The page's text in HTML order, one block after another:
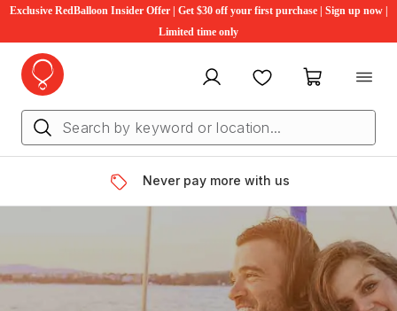
Exclusive RedBalloon Insider Offer | Get $30 off your first purchase | Sign up now |
Limited time only
My account FavouritesMy cart
Never pay more with us